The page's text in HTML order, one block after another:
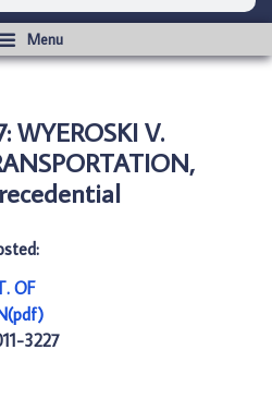
WYEROSKI V.
OF
3227